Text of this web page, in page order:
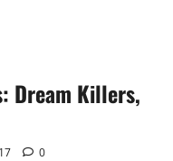
Dream Killers,
0